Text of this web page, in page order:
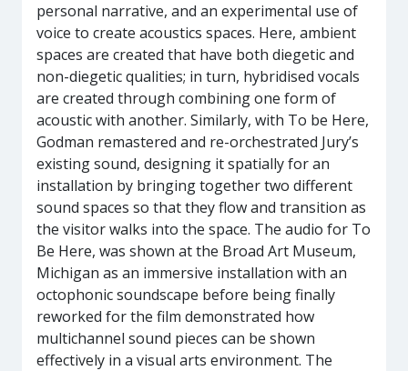
personal narrative, and an experimental use of
voice to create acoustics spaces. Here, ambient
spaces are created that have both diegetic and
non-diegetic qualities; in turn, hybridised vocals
are created through combining one form of
acoustic with another. Similarly, with To be Here,
Godman remastered and re-orchestrated Jury’s
existing sound, designing it spatially for an
installation by bringing together two different
sound spaces so that they flow and transition as
the visitor walks into the space. The audio for To
Be Here, was shown at the Broad Art Museum,
Michigan as an immersive installation with an
octophonic soundscape before being finally
reworked for the film demonstrated how
multichannel sound pieces can be shown
effectively in a visual arts environment. The